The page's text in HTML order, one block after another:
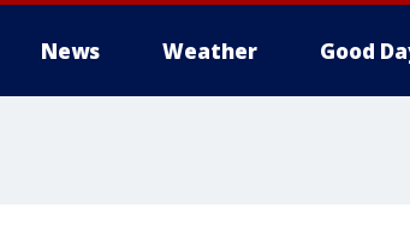
News Weather Good